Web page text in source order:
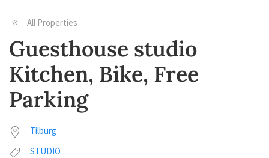
All Properties
Guesthouse studio
Kitchen, Bike, Free
Parking
Tilburg
STUDIO